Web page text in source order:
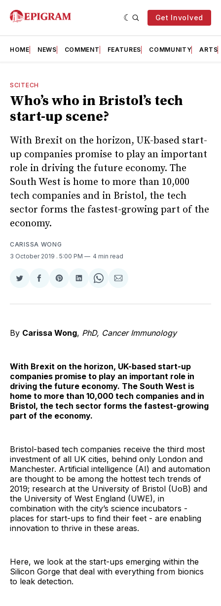
Get Involved
HOME NEWS COMMENT FEATURES COMMUNITY ARTS
SCITECH
Who’s who in Bristol’s tech
start-up scene?
With Brexit on the horizon, UK-based start-
up companies promise to play an important
role in driving the future economy. The
South West is home to more than 10,000
tech companies and in Bristol, the tech
sector forms the fastest-growing part of the
economy.
CARISSA WONG
3 October 2019 . 5:00 PM 4 min read
Share
Twitter
Share
Facebook
Share
Pinterest
Share
LinkedIn
Share
WhatsApp
Share
Email
By Carissa Wong, PhD, Cancer Immunology
With Brexit on the horizon, UK-based start-up
companies promise to play an important role in
driving the future economy. The South West is
home to more than 10,000 tech companies and in
Bristol, the tech sector forms the fastest-growing
part of the economy.
Bristol-based tech companies receive the third most
investment of all UK cities, behind only London and
Manchester. Artificial intelligence (AI) and automation
are thought to be among the hottest tech trends of
2019; research at the University of Bristol (UoB) and
the University of West England (UWE), in
combination with the city’s science incubators -
places for start-ups to find their feet - are enabling
innovation to thrive in these areas.
Here, we look at the start-ups emerging within the
Silicon Gorge that deal with everything from bionics
to leak detection.